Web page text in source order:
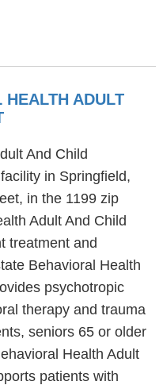
HEALTH ADULT
And Child
in Springfield,
in the 1199 zip
Adult And Child
treatment and
Behavioral Health
psychotropic
therapy and trauma
seniors 65 or older
Health Adult
patients with